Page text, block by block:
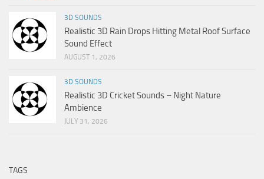
3D SOUNDS
Realistic 3D Rain Drops Hitting Metal Roof Surface
Sound Effect
AUGUST 1, 2026
3D SOUNDS
Realistic 3D Cricket Sounds – Night Nature
Ambience
JULY 31, 2026
TAGS